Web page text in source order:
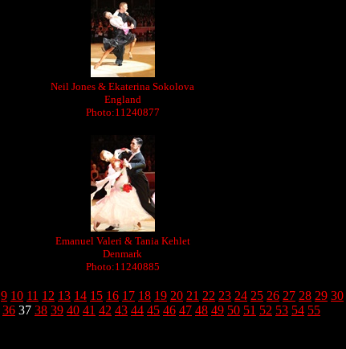
Neil Jones & Ekaterina Sokolova
England
Photo:11240877
Emanuel Valeri & Tania Kehlet
Denmark
Photo:11240885
9 10 11 12 13 14 15 16 17 18 19 20 21 22 23 24 25 26 27 28 29 30
36 37 38 39 40 41 42 43 44 45 46 47 48 49 50 51 52 53 54 55